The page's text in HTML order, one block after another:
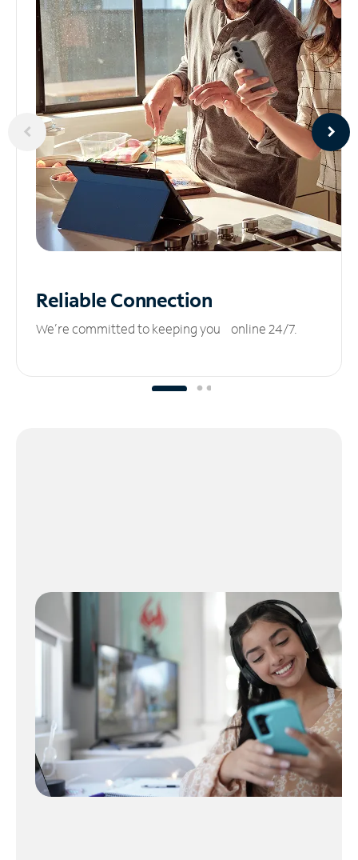
ReliableConnection
We’re committed to keeping you online 24/7.